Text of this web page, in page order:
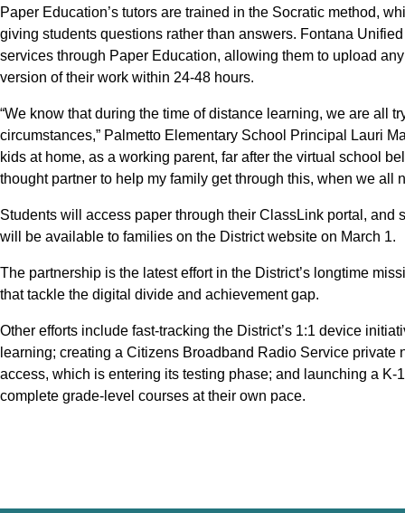
Paper Education’s tutors are trained in the Socratic method,
giving students questions rather than answers. Fontana
services through Paper Education, allowing them to upload
version of their work within 24-48 hours.
“We know that during the time of distance learning, we are all
circumstances,” Palmetto Elementary School Principal Lauri
kids at home, as a working parent, far after the virtual school
thought partner to help my family get through this, when we all
Students will access paper through their ClassLink portal,
will be available to families on the District website on March 1.
The partnership is the latest effort in the District’s longtime
that tackle the digital divide and achievement gap.
Other efforts include fast-tracking the District’s 1:1 device
learning; creating a Citizens Broadband Radio Service
access, which is entering its testing phase; and launching a
complete grade-level courses at their own pace.